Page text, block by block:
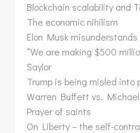
Blockchain scalability and
The economic nihilism
Elon Musk
“We are making $500
Saylor
Trump is being misled into
Warren Buffett vs. Michael
Prayer of saints
On Liberty – the self-